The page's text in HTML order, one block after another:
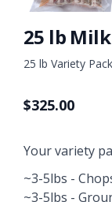
25 lb
25 lb Variety Pack
$325.00
Your variety
~3-5lbs -
~3-5lbs -